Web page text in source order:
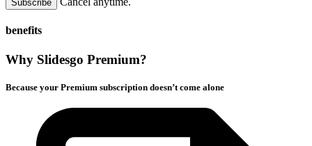
Subscribe
benefits
Why Slidesgo Premium?
Because your Premium subscription doesn’t come alone